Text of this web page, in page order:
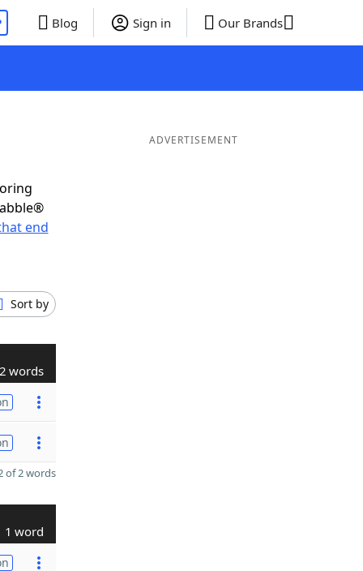
Blog Sign in Our Brands
end
Sort by
words
of 2 words
1 word
ADVERTISEMENT